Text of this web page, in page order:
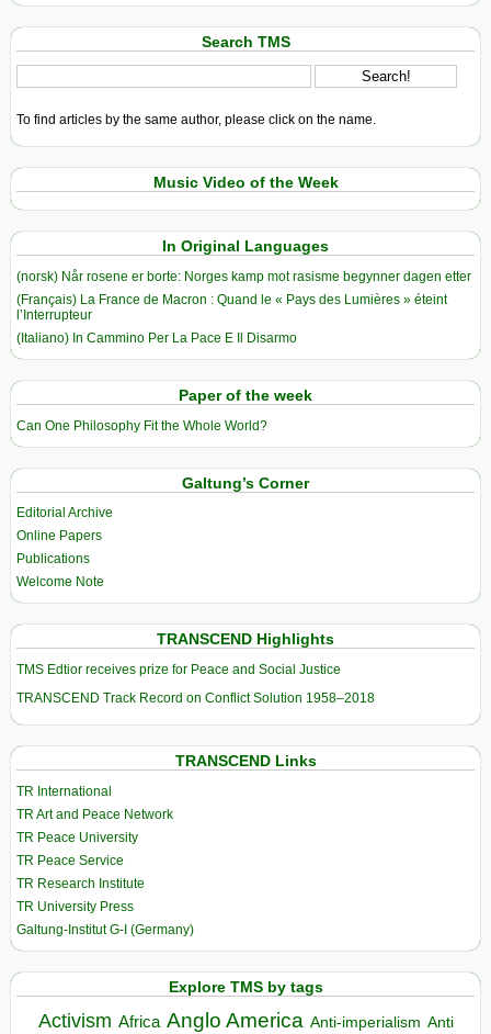
Search TMS
To find articles by the same author, please click on the name.
Music Video of the Week
In Original Languages
(norsk) Når rosene er borte: Norges kamp mot rasisme begynner dagen etter
(Français) La France de Macron : Quand le « Pays des Lumières » éteint
l’Interrupteur
(Italiano) In Cammino Per La Pace E Il Disarmo
Paper of the week
Can One Philosophy Fit the Whole World?
Galtung’s Corner
Editorial Archive
Online Papers
Publications
Welcome Note
TRANSCEND Highlights
TMS Edtior receives prize for Peace and Social Justice
TRANSCEND Track Record on Conflict Solution 1958–2018
TRANSCEND Links
TR International
TR Art and Peace Network
TR Peace University
TR Peace Service
TR Research Institute
TR University Press
Galtung-Institut G-I (Germany)
Explore TMS by tags
Activism Africa Anglo America Anti-imperialism Anti